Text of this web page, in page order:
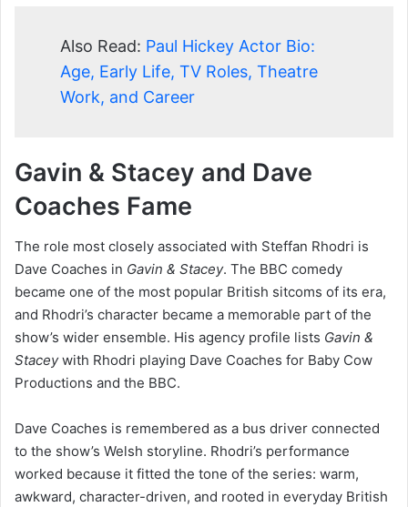
Also Read: Paul Hickey Actor Bio:
Age, Early Life, TV Roles, Theatre
Work, and Career
Gavin & Stacey and Dave
Coaches Fame
The role most closely associated with Steffan Rhodri is
Dave Coaches in Gavin & Stacey. The BBC comedy
became one of the most popular British sitcoms of its era,
and Rhodri’s character became a memorable part of the
show’s wider ensemble. His agency profile lists Gavin &
Staceywith Rhodri playing Dave Coaches for Baby Cow
Productions and the BBC.
Dave Coaches is remembered as a bus driver connected
to the show’s Welsh storyline. Rhodri’s performance
worked because it fitted the tone of the series: warm,
awkward, character-driven, and rooted in everyday British